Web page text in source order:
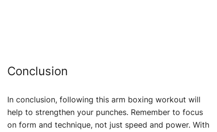
Conclusion
In conclusion, following this arm boxing workout will
help to strengthen your punches. Remember to focus
on form and technique, not just speed and power. With